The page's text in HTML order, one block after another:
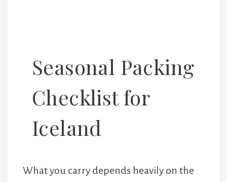
Seasonal Packing
Checklist for
Iceland
What you carry depends heavily on the